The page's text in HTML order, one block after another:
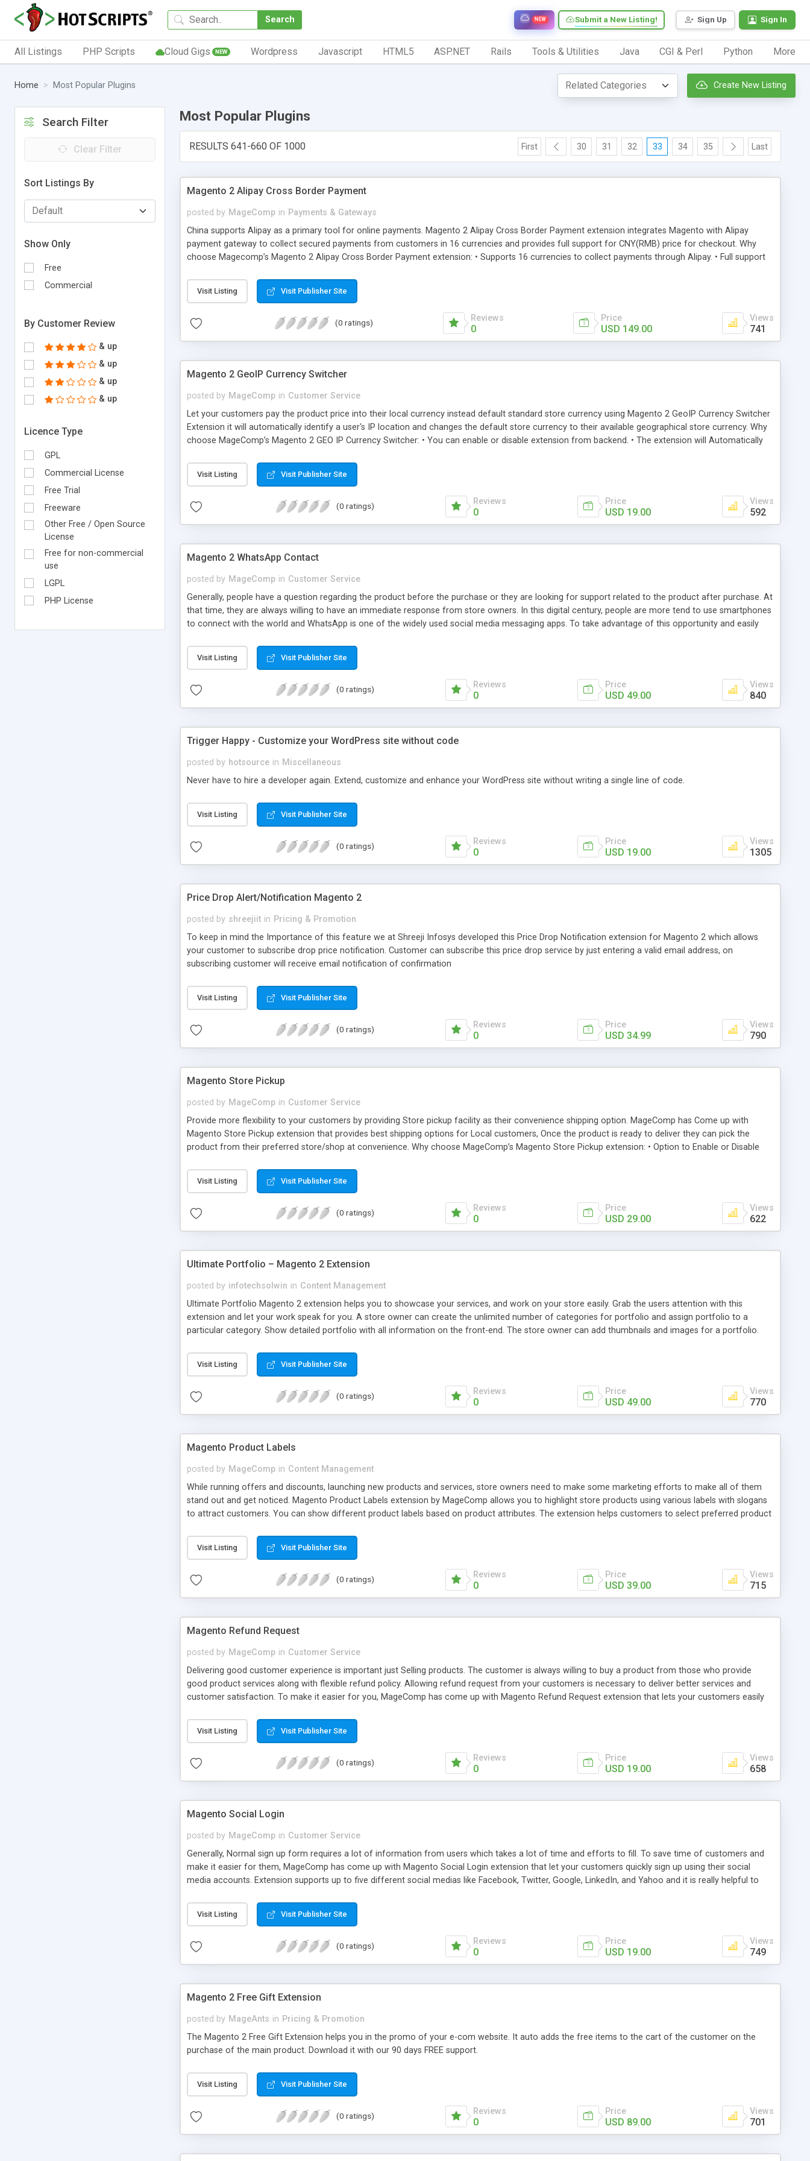
Search Sign Up Sign In
Submit a New Listing!
NEW
All Listings PHP Scripts Cloud Gigs NEW Wordpress Javascript HTML5 ASP.NET Rails Tools & Utilities Java CGI & Perl Python More
Home Most Popular Plugins Create New Listing
Search Filter
Clear Filter
Sort Listings By
Show Only
Free
Commercial
By Customer Review
& up
& up
& up
& up
Licence Type
GPL
Commercial License
Free Trial
Freeware
Other Free / Open Source
License
Free for non-commercial
use
LGPL
PHP License
Most Popular Plugins
RESULTS 641-660 OF 1000 First 30 31 32 33 34 35 Last
Magento 2 Alipay Cross Border Payment
posted by MageComp in Payments & Gateways
China supports Alipay as a primary tool for online payments. Magento 2 Alipay Cross Border Payment extension integrates Magento with Alipay
payment gateway to collect secured payments from customers in 16 currencies and provides full support for CNY(RMB) price for checkout. Why
choose Magecomp’s Magento 2 Alipay Cross Border Payment extension: • Supports 16 currencies to collect payments through Alipay. • Full support
Visit Listing Visit Publisher Site
(0 ratings) Reviews
0
Price
USD 149.00
Views
741
Magento 2 GeoIP Currency Switcher
posted by MageComp in Customer Service
Let your customers pay the product price into their local currency instead default standard store currency using Magento 2 GeoIP Currency Switcher
Extension it will automatically identify a user's IP location and changes the default store currency to their available geographical store currency. Why
choose MageComp’s Magento 2 GEO IP Currency Switcher: • You can enable or disable extension from backend. • The extension will Automatically
Visit Listing Visit Publisher Site
(0 ratings) Reviews
0
Price
USD 19.00
Views
592
Magento 2 WhatsApp Contact
posted by MageComp in Customer Service
Generally, people have a question regarding the product before the purchase or they are looking for support related to the product after purchase. At
that time, they are always willing to have an immediate response from store owners. In this digital century, people are more tend to use smartphones
to connect with the world and WhatsApp is one of the widely used social media messaging apps. To take advantage of this opportunity and easily
also comes with the functionality to customize contact button as per need.
Visit Listing Visit Publisher Site
(0 ratings) Reviews
0
Price
USD 49.00
Views
840
Trigger Happy - Customize your WordPress site without code
posted by hotsource in Miscellaneous
Never have to hire a developer again. Extend, customize and enhance your WordPress site without writing a single line of code.
Visit Listing Visit Publisher Site
(0 ratings) Reviews
0
Price
USD 19.00
Views
1305
Price Drop Alert/Notification Magento 2
posted by shreejiit in Pricing & Promotion
To keep in mind the Importance of this feature we at Shreeji Infosys developed this Price Drop Notification extension for Magento 2 which allows
your customer to subscribe drop price notification. Customer can subscribe this price drop service by just entering a valid email address, on
subscribing customer will receive email notification of confirmation
Visit Listing Visit Publisher Site
(0 ratings) Reviews
0
Price
USD 34.99
Views
790
Magento Store Pickup
posted by MageComp in Customer Service
Provide more flexibility to your customers by providing Store pickup facility as their convenience shipping option. MageComp has Come up with
Magento Store Pickup extension that provides best shipping options for Local customers, Once the product is ready to deliver they can pick the
product from their preferred store/shop at convenience. Why choose MageComp’s Magento Store Pickup extension: • Option to Enable or Disable
pickup. • Customers can select their nearby store pickup for easy pickup shipping.
Visit Listing Visit Publisher Site
(0 ratings) Reviews
0
Price
USD 29.00
Views
622
Ultimate Portfolio – Magento 2 Extension
posted by infotechsolwin in Content Management
Ultimate Portfolio Magento 2 extension helps you to showcase your services, and work on your store easily. Grab the users attention with this
extension and let your work speak for you. A store owner can create the unlimited number of categories for portfolio and assign portfolio to a
particular category. Show detailed portfolio with all information on the front-end. The store owner can add thumbnails and images for a portfolio.
Visit Listing Visit Publisher Site
(0 ratings) Reviews
0
Price
USD 49.00
Views
770
Magento Product Labels
posted by MageComp in Content Management
While running offers and discounts, launching new products and services, store owners need to make some marketing efforts to make all of them
stand out and get noticed. Magento Product Labels extension by MageComp allows you to highlight store products using various labels with slogans
to attract customers. You can show different product labels based on product attributes. The extension helps customers to select preferred product
Visit Listing Visit Publisher Site
(0 ratings) Reviews
0
Price
USD 39.00
Views
715
Magento Refund Request
posted by MageComp in Customer Service
Delivering good customer experience is important just Selling products. The customer is always willing to buy a product from those who provide
good product services along with flexible refund policy. Allowing refund request from your customers is necessary to deliver better services and
customer satisfaction. To make it easier for you, MageComp has come up with Magento Refund Request extension that lets your customers easily
refund requests from the backend.
Visit Listing Visit Publisher Site
(0 ratings) Reviews
0
Price
USD 19.00
Views
658
Magento Social Login
posted by MageComp in Customer Service
Generally, Normal sign up form requires a lot of information from users which takes a lot of time and efforts to fill. To save time of customers and
make it easier for them, MageComp has come up with Magento Social Login extension that let your customers quickly sign up using their social
media accounts. Extension supports up to five different social medias like Facebook, Twitter, Google, LinkedIn, and Yahoo and it is really helpful to
extension from store backend. • Supports up to 5 different social medias like Facebook, Twitter, Google, LinkedIn, and Yahoo. • User account is
automatically created. • Admin can enable this extension for both sign up and sign in. • Automatically fetches user data and store it into database. •
Visit Listing Visit Publisher Site
(0 ratings) Reviews
0
Price
USD 19.00
Views
749
Magento 2 Free Gift Extension
posted by MageAnts in Pricing & Promotion
The Magento 2 Free Gift Extension helps you in the promo of your e-com website. It auto adds the free items to the cart of the customer on the
purchase of the main product. Download it with our 90 days FREE support.
Visit Listing Visit Publisher Site
(0 ratings) Reviews
0
Price
USD 89.00
Views
701